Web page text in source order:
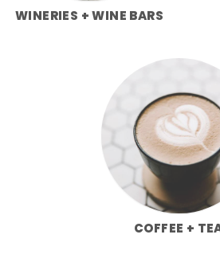
WINERIES + WINE BARS
COFFEE +